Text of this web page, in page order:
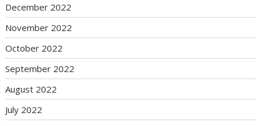
December 2022
November 2022
October 2022
September 2022
August 2022
July 2022